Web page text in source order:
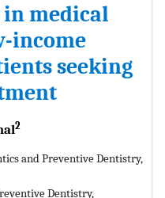
in medical
income
seeking
2
and Preventive Dentistry,
Dentistry,